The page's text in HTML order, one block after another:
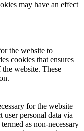
may have an effect
the website to
cookies that ensures
website. These
for the website
personal data via
as non-necessary